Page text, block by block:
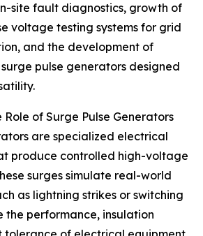
site fault diagnostics, growth of
voltage testing systems for grid
and the development of
pulse generators designed
of Surge Pulse Generators
are specialized electrical
produce controlled high-voltage
surges simulate real-world
as lightning strikes or switching
the performance, insulation